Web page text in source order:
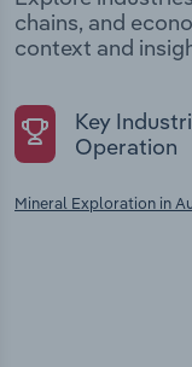
chains, and
context and
Key
Operation
Mineral Exploration in